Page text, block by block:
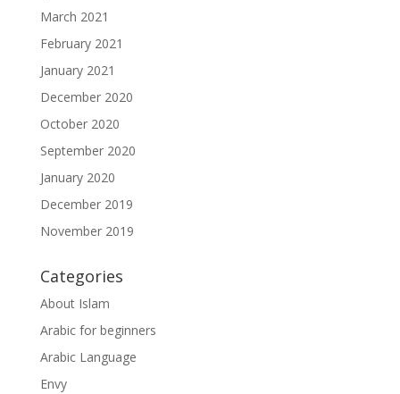
March 2021
February 2021
January 2021
December 2020
October 2020
September 2020
January 2020
December 2019
November 2019
Categories
About Islam
Arabic for beginners
Arabic Language
Envy